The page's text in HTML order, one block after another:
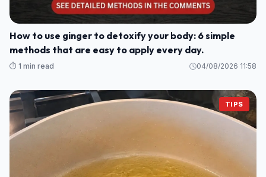
How to use ginger to detoxify your body: 6 simple
methods that are easy to apply every day.
⏱️ 1 min read 04/08/2026 11:58
TIPS